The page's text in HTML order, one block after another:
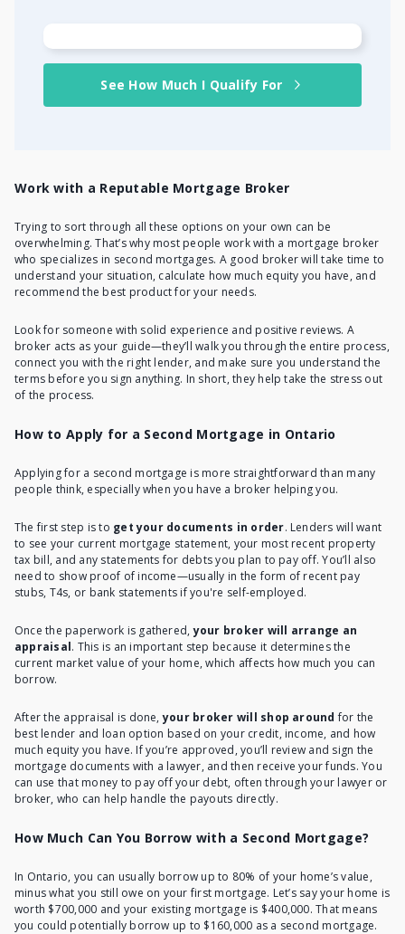
See How Much I Qualify For
Work with a Reputable Mortgage Broker
Trying to sort through all these options on your own can be
overwhelming. That’s why most people work with a mortgage broker
who specializes in second mortgages. A good broker will take time to
understand your situation, calculate how much equity you have, and
recommend the best product for your needs.
Look for someone with solid experience and positive reviews. A
broker acts as your guide—they’ll walk you through the entire process,
connect you with the right lender, and make sure you understand the
terms before you sign anything. In short, they help take the stress out
of the process.
How to Apply for a Second Mortgage in Ontario
Applying for a second mortgage is more straightforward than many
people think, especially when you have a broker helping you.
The first step is to get your documents in order. Lenders will want
to see your current mortgage statement, your most recent property
tax bill, and any statements for debts you plan to pay off. You’ll also
need to show proof of income—usually in the form of recent pay
stubs, T4s, or bank statements if you're self-employed.
Once the paperwork is gathered,your broker will arrange an
appraisal. This is an important step because it determines the
current market value of your home, which affects how much you can
borrow.
After the appraisal is done,your broker will shop around for the
best lender and loan option based on your credit, income, and how
much equity you have. If you’re approved, you’ll review and sign the
mortgage documents with a lawyer, and then receive your funds. You
can use that money to pay off your debt, often through your lawyer or
broker, who can help handle the payouts directly.
How Much Can You Borrow with a Second Mortgage?
In Ontario, you can usually borrow up to 80% of your home’s value,
minus what you still owe on your first mortgage. Let’s say your home is
worth $700,000 and your existing mortgage is $400,000. That means
you could potentially borrow up to $160,000 as a second mortgage.